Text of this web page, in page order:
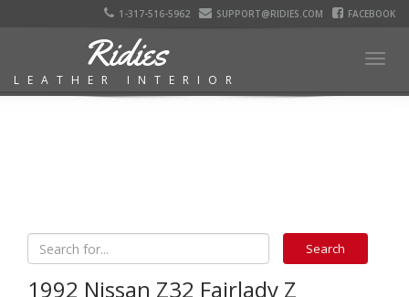
1-317-516-5962 SUPPORT@RIDIES.COM FACEBOOK
Ridies
LEATHER INTERIOR
1992 Nissan Z32 Fairlady Z